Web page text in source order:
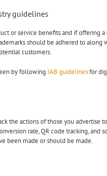
guidelines
or service benefits and if offering
should be adhered to
customers.
by following IAB guidelinesfor
the actions of those you
rate, QR code tracking,
been made or should be made.